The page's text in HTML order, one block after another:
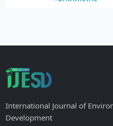
International Journal of
Development